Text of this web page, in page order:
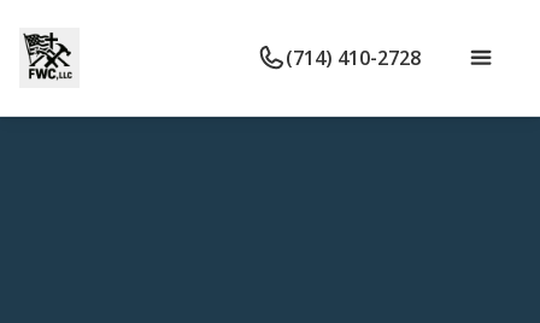
(714) 410-2728